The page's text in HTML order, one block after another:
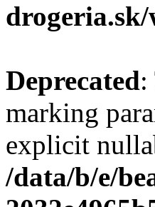
drogeria.sk/
Deprecated
marking
explicit
/data/b/e/